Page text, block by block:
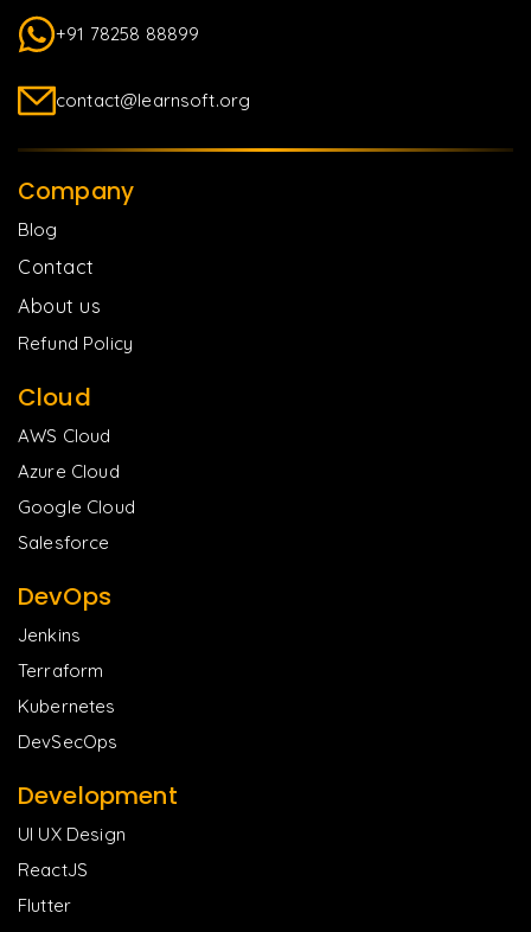
+91 78258 88899
contact@learnsoft.org
Company
Blog
Contact
About us
Refund Policy
Cloud
AWS Cloud
Azure Cloud
Google Cloud
Salesforce
DevOps
Jenkins
Terraform
Kubernetes
DevSecOps
Development
UI UX Design
ReactJS
Flutter